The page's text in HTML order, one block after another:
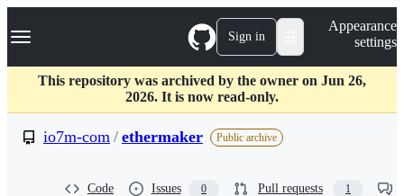
k
p
c
Navigation Menu Sign in
Appearance
settings
This repository was archived by the owner on Jun 26,
2026. It is now read-only.
io7m-com / ethermaker Public archive
Code Issues 0 Pull requests 1